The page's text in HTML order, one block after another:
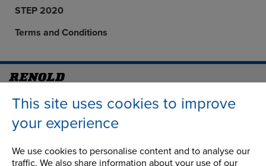
This site uses cookies to improve
your experience
We use cookies to personalise content and to analyse our
traffic. We also share information about your use of our
STEP 2020
Terms and Conditions
Address
Group Head Office
Manchester Green
Building 1, 2nd Floor
Wythenshawe